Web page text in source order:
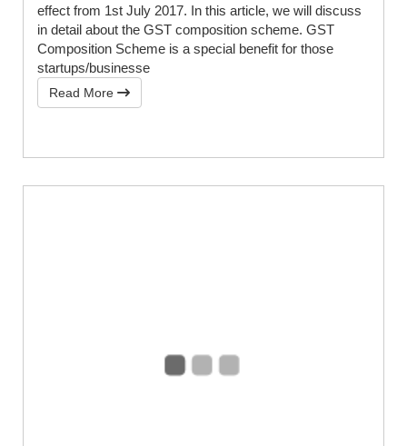
effect from 1st July 2017. In this article, we will discuss
in detail about the GST composition scheme. GST
Composition Scheme is a special benefit for those
startups/businesse
Read More